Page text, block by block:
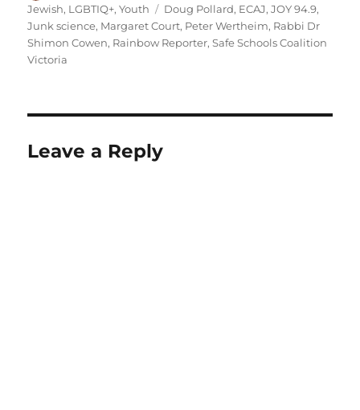
on
Jewish, LGBTIQ+,Youth Tags
Doug Pollard, ECAJ,JOY 94.9,
Junk science, Margaret Court, Peter Wertheim, Rabbi Dr
Shimon Cowen, Rainbow Reporter,Safe Schools Coalition
Victoria
Leave a Reply